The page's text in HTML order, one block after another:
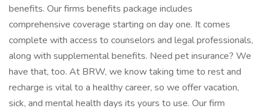
benefits. Our firms benefits package includes
comprehensive coverage starting on day one. It comes
complete with access to counselors and legal professionals,
along with supplemental benefits. Need pet insurance? We
have that, too. At BRW, we know taking time to rest and
recharge is vital to a healthy career, so we offer vacation,
sick, and mental health days its yours to use. Our firm